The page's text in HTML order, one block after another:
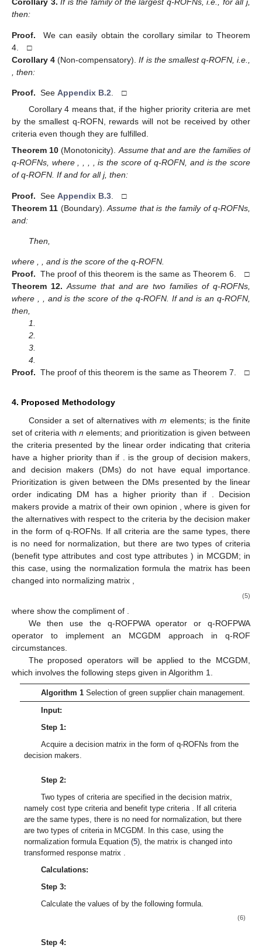
Corollary 3. If is the family of the largest q-ROFNs, i.e., for all j,
then:
Proof.
We can easily obtain the corollary similar to Theorem
4. □
Corollary 4 (Non-compensatory).If is the smallest q-ROFN, i.e.,
, then:
Proof. See Appendix B.2 . □
Corollary 4 means that, if the higher priority criteria are met
by the smallest q-ROFN, rewards will not be received by other
criteria even though they are fulfilled.
Theorem 10 (Monotonicity).Assume thatandare the families of
q-ROFNs, where,, , ,is the score ofq-ROFN, and is the score
ofq-ROFN. Ifand for all j, then:
Proof. See Appendix B.3 . □
Theorem 11 (Boundary).Assume thatis the family of q-ROFNs,
and:
Then,
where , and is the score of the q-ROFN.
Proof. The proof of this theorem is the same as Theorem 6. □
Theorem 12. Assume that andare two families of q-ROFNs,
where
, andis the score of the q-ROFN. Ifandis an q-ROFN,
then,
1.
2.
3.
4.
Proof. The proof of this theorem is the same as Theorem 7. □
4. Proposed Methodology
Consider a set of alternativeswithm elements; is the finite
set of criteria with n elements; and prioritization is given between
the criteria presented by the linear order indicating that criteria
have a higher priority than if
is the group of decision makers,
and decision makers (DMs) do not have equal importance.
Prioritization is given between the DMs presented by the linear
order indicating DM has a higher priority than if
. Decision
makers provide a matrix of their own opinion
, where is given for
the alternativeswith respect to the criteria by the decision maker
in the form of q-ROFNs. If all criteria are the same types, there
is no need for normalization, but there are two types of criteria
(benefit type attributes and cost type attributes) in MCGDM; in
this case, using the normalization formula the matrix has been
changed into normalizing matrix
(5)
where show the compliment of .
We then use the q-ROFPWA operator or q-ROFPWA
operator to implement an MCGDM approach in q-ROF
circumstances.
The proposed operators will be applied to the MCGDM,
which involves the following steps given in Algorithm 1.
Algorithm 1Selection of green supplier chain management.
Input:
Step 1:
Acquire a decision matrix in the form of q-ROFNs from the
decision makers.
Step 2:
Two types of criteria are specified in the decision matrix,
namely cost type criteriaand benefit type criteria
. If all criteria
are the same types, there is no need for normalization, but there
are two types of criteria in MCGDM. In this case, using the
normalization formula Equation (5), the matrix is changed into
transformed response matrix
Calculations:
Step 3:
Calculate the values of by the following formula.
(6)
Step 4: